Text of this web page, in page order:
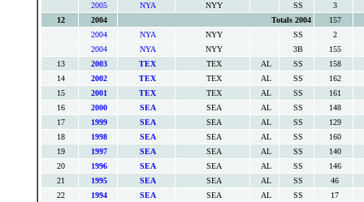
2005
NYA NYY SS
3
12
2004 Totals 2004
157
2004
NYA NYY SS
2
2004
NYA NYY 3B
155
13
2003 TEX TEX AL SS
158
14
2002 TEX TEX AL SS
162
15
2001 TEX TEX AL SS
161
16
2000 SEA SEA AL SS
148
17
1999 SEA SEA AL SS
129
18
1998 SEA SEA AL SS
160
19
1997 SEA SEA AL SS
140
20
1996 SEA SEA AL SS
146
21
1995 SEA SEA AL SS
46
22
1994 SEA SEA AL SS
17